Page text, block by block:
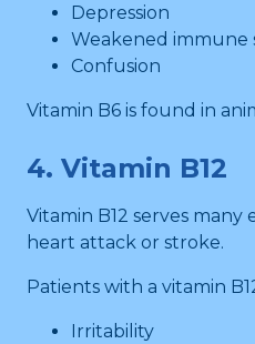
Depression
Weakened immune
Confusion
Vitamin B6 is found in
4. Vitamin B12
Vitamin B12 serves
heart attack or stroke.
Patients with a vitamin
Irritability